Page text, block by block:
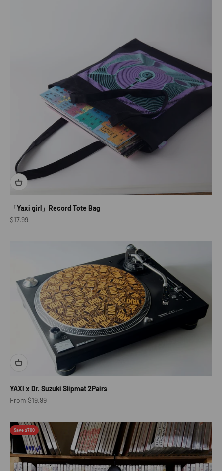
「Yaxi girl」Record Tote Bag
Sale price
$17.99
YAXI x Dr. Suzuki Slipmat 2Pairs
Sale price
From $19.99
Save $7.00